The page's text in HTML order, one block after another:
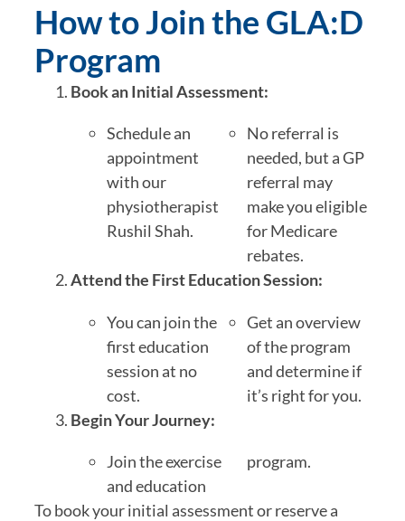
How to Join the GLA:D
Program
Book an Initial Assessment:
Schedule an
appointment
with our
physiotherapist
Rushil Shah.
No referral is
needed, but a GP
referral may
make you eligible
for Medicare
rebates.
Attend the First Education Session:
You can join the
first education
session at no
cost.
Get an overview
of the program
and determine if
it’s right for you.
Begin Your Journey:
Join the exercise
and education
program.
To book your initial assessment or reserve a